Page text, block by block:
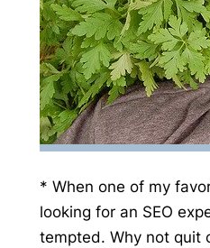
* When one of my
looking for an SEO
tempted. Why not quit